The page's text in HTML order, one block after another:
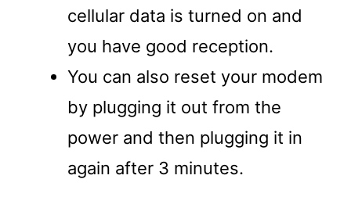
cellular data is turned on and
you have good reception.
You can also reset your modem
by plugging it out from the
power and then plugging it in
again after 3 minutes.